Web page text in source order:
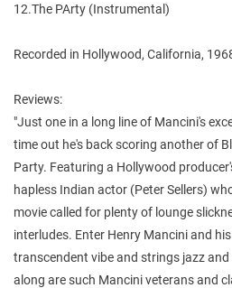
12.The PArty (Instrumental)
Recorded in Hollywood, California,
Reviews:
"Just one in a long line of Mancini's
time out he's back scoring another of
Party. Featuring a Hollywood
hapless Indian actor (Peter Sellers)
movie called for plenty of lounge
interludes. Enter Henry Mancini and
transcendent vibe and strings jazz
along are such Mancini veterans and